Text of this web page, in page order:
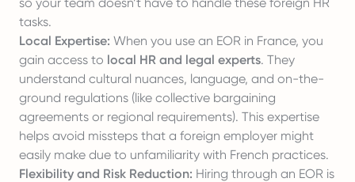
tasks.
Local Expertise: When you use an EOR in France, you
gain access to local HR and legal experts. They
understand cultural nuances, language, and on-the-
ground regulations (like collective bargaining
agreements or regional requirements). This expertise
helps avoid missteps that a foreign employer might
easily make due to unfamiliarity with French practices.
Flexibility and Risk Reduction: Hiring through an EOR is